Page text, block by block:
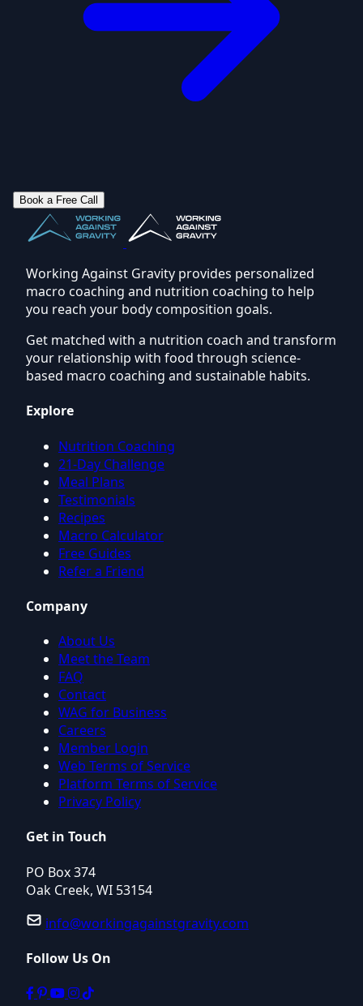
Book a Free Call
Working Against Gravity provides personalized
macro coaching and nutrition coaching to help
you reach your body composition goals.
Get matched with a nutrition coach and transform
your relationship with food through science-
based macro coaching and sustainable habits.
Explore
Nutrition Coaching
21-Day Challenge
Meal Plans
Testimonials
Recipes
Macro Calculator
Free Guides
Refer a Friend
Company
About Us
Meet the Team
FAQ
Contact
WAG for Business
Careers
Member Login
Web Terms of Service
Platform Terms of Service
Privacy Policy
Get in Touch
PO Box 374
Oak Creek, WI 53154
info@workingagainstgravity.com
Follow Us On